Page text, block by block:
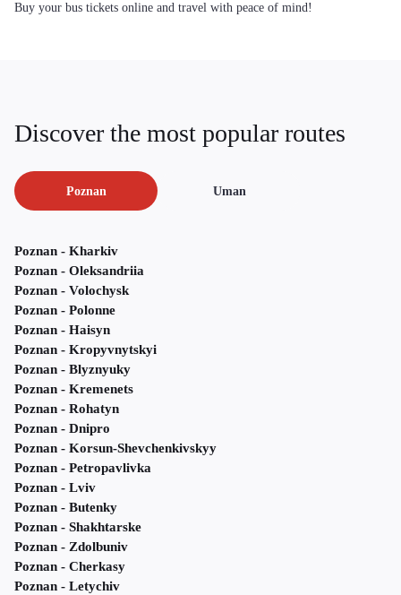
Buy your bus tickets online and travel with peace of mind!
Discover the most popular routes
Poznan Uman
Poznan - Kharkiv
Poznan - Oleksandriia
Poznan - Volochysk
Poznan - Polonne
Poznan - Haisyn
Poznan - Kropyvnytskyi
Poznan - Blyznyuky
Poznan - Kremenets
Poznan - Rohatyn
Poznan - Dnipro
Poznan - Korsun-Shevchenkivskyy
Poznan - Petropavlivka
Poznan - Lviv
Poznan - Butenky
Poznan - Shakhtarske
Poznan - Zdolbuniv
Poznan - Cherkasy
Poznan - Letychiv